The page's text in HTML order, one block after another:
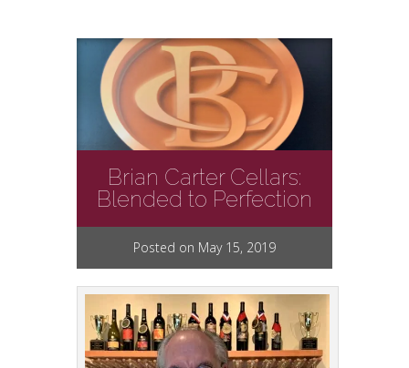
Brian Carter Cellars:
Blended to Perfection
Posted on May 15, 2019